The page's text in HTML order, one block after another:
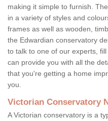
making it simple to furnish.
in a variety of styles and
frames as well as wooden,
the Edwardian conservatory
to talk to one of our experts,
can provide you with all the
that you're getting a home
you.
Victorian Conservatory
A Victorian conservatory is a